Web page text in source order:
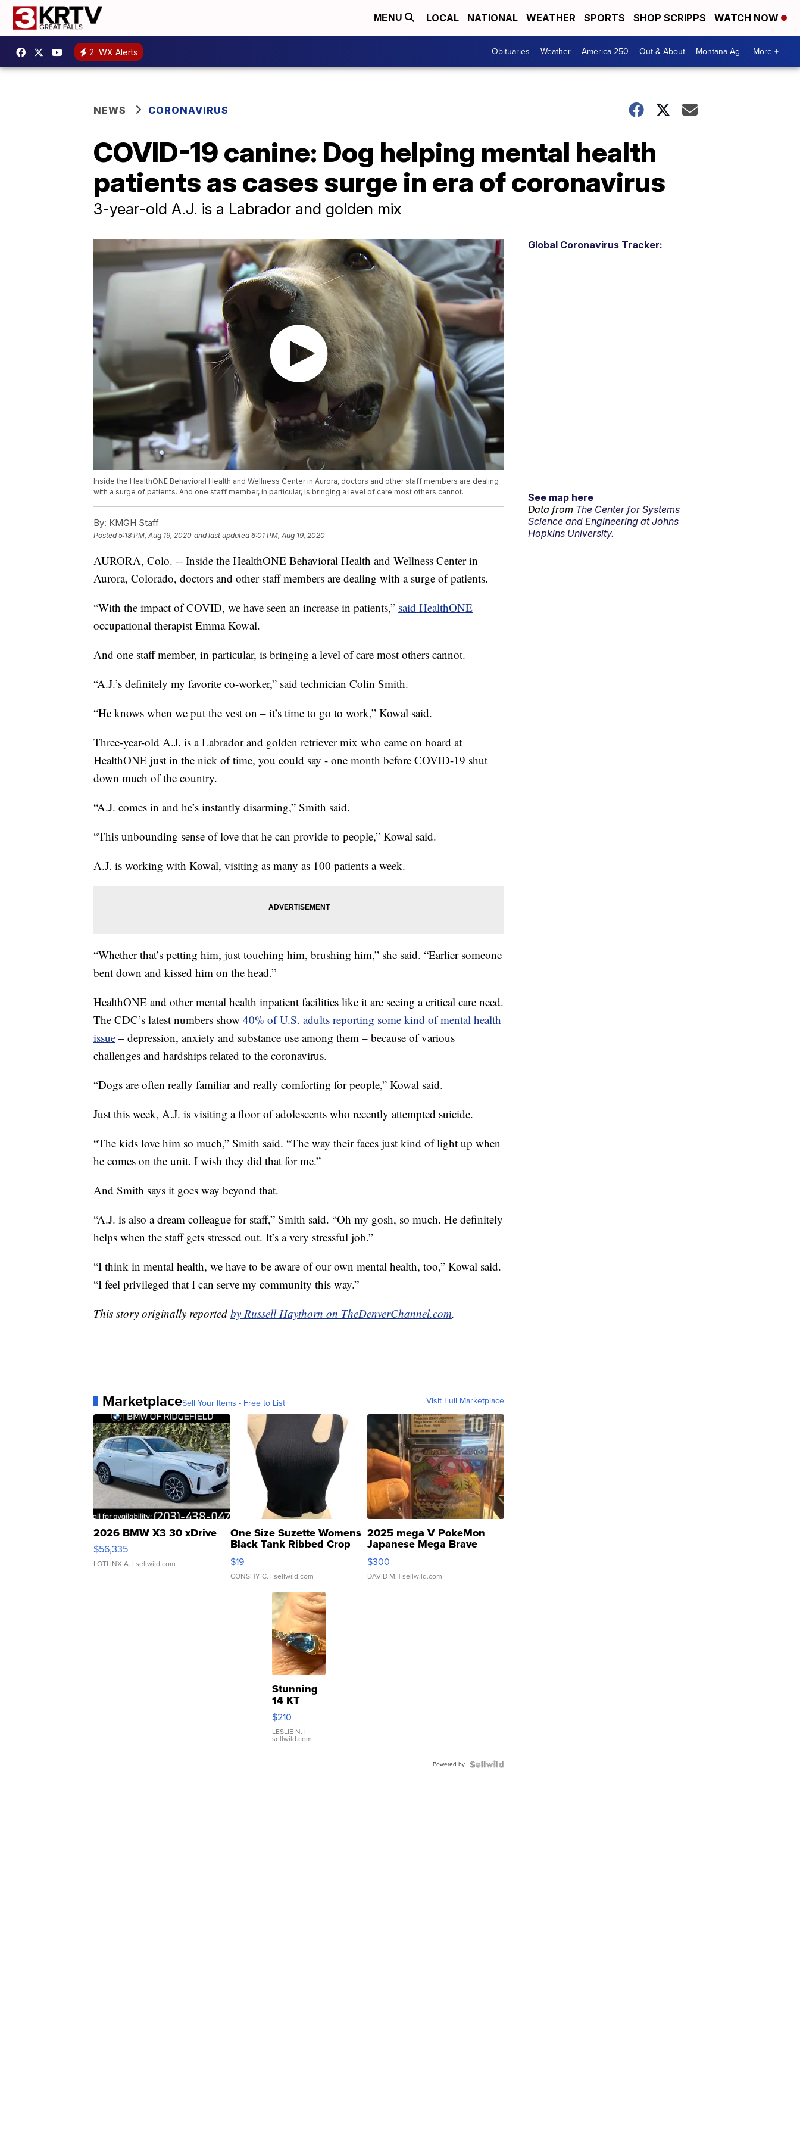
MENU LOCAL NATIONAL WEATHER SPORTS SHOP SCRIPPS WATCH NOW
2 WX Alerts Obituaries Weather America 250 Out & About Montana Ag More +
NEWS CORONAVIRUS
COVID-19 canine: Dog helping mental health
patients as cases surge in era of coronavirus
3-year-old A.J. is a Labrador and golden mix
Inside the HealthONE Behavioral Health and Wellness Center in Aurora, doctors and other staff members are dealing
with a surge of patients. And one staff member, in particular, is bringing a level of care most others cannot.
By: KMGH Staff
Posted5:18 PM, Aug 19, 2020 and last updated 6:01 PM, Aug 19, 2020
AURORA, Colo. -- Inside the HealthONE Behavioral Health and Wellness Center in
Aurora, Colorado, doctors and other staff members are dealing with a surge of patients.
“With the impact of COVID, we have seen an increase in patients,” said HealthONE
occupational therapist Emma Kowal.
And one staff member, in particular, is bringing a level of care most others cannot.
“A.J.’s definitely my favorite co-worker,” said technician Colin Smith.
“He knows when we put the vest on – it’s time to go to work,” Kowal said.
Three-year-old A.J. is a Labrador and golden retriever mix who came on board at
HealthONE just in the nick of time, you could say - one month before COVID-19 shut
down much of the country.
“A.J. comes in and he’s instantly disarming,” Smith said.
“This unbounding sense of love that he can provide to people,” Kowal said.
A.J. is working with Kowal, visiting as many as 100 patients a week.
“Whether that’s petting him, just touching him, brushing him,” she said. “Earlier someone
bent down and kissed him on the head.”
HealthONE and other mental health inpatient facilities like it are seeing a critical care need.
The CDC’s latest numbers show 40% of U.S. adults reporting some kind of mental health
issue – depression, anxiety and substance use among them – because of various
challenges and hardships related to the coronavirus.
“Dogs are often really familiar and really comforting for people,” Kowal said.
Just this week, A.J. is visiting a floor of adolescents who recently attempted suicide.
“The kids love him so much,” Smith said. “The way their faces just kind of light up when
he comes on the unit. I wish they did that for me.”
And Smith says it goes way beyond that.
“A.J. is also a dream colleague for staff,” Smith said. “Oh my gosh, so much. He definitely
helps when the staff gets stressed out. It’s a very stressful job.”
“I think in mental health, we have to be aware of our own mental health, too,” Kowal said.
“I feel privileged that I can serve my community this way.”
This story originally reported by Russell Haythorn on TheDenverChannel.com.
MarketplaceSell Your Items - Free to List Visit Full Marketplace
2026 BMW X3 30 xDrive
$56,335
LOTLINX A. | sellwild.com
One Size Suzette Womens
Black Tank Ribbed Crop
Asymmetrical ...
$19
CONSHY C. | sellwild.com
2025 mega V PokeMon
Japanese Mega Brave
076/063 Super Rare H...
$300
DAVID M. | sellwild.com
Stunning
14 KT
Yellow
Gold Ring
with Pear
Shaped
$210
LESLIE N. |
sellwild.com
Powered by
Global Coronavirus Tracker:
See map here
Data from The Center for Systems
Science and Engineering at Johns
Hopkins University.